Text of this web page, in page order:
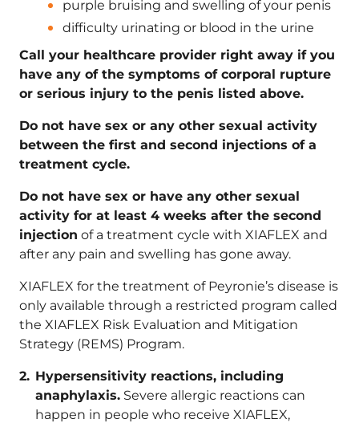
purple bruising and swelling of your penis
difficulty urinating or blood in the urine
Call your healthcare provider right away if you
have any of the symptoms of corporal rupture
or serious injury to the penis listed above.
Do not have sex or any other sexual activity
between the first and second injections of a
treatment cycle.
Do not have sex or have any other sexual
activity for at least 4 weeks after the second
injection of a treatment cycle with XIAFLEX and
after any pain and swelling has gone away.
XIAFLEX for the treatment of Peyronie’s disease is
only available through a restricted program called
the XIAFLEX Risk Evaluation and Mitigation
Strategy (REMS) Program.
Hypersensitivity reactions, including
anaphylaxis. Severe allergic reactions can
happen in people who receive XIAFLEX,